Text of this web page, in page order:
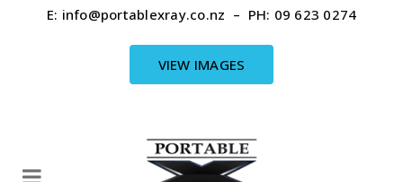
E: info@portablexray.co.nz – PH: 09 623 0274
VIEW IMAGES